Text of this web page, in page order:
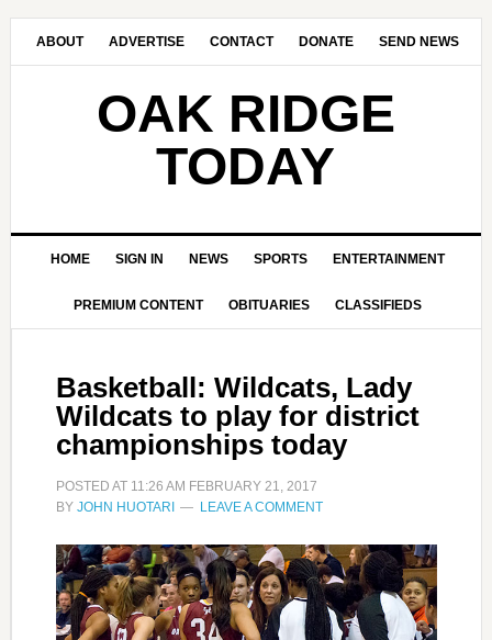
ABOUT ADVERTISE CONTACT DONATE SEND NEWS
OAK RIDGE
TODAY
HOME SIGN IN NEWS SPORTS ENTERTAINMENT
PREMIUM CONTENT OBITUARIES CLASSIFIEDS
Basketball: Wildcats, Lady
Wildcats to play for district
championships today
POSTED AT 11:26 AM FEBRUARY 21, 2017
BY JOHN HUOTARI LEAVE A COMMENT